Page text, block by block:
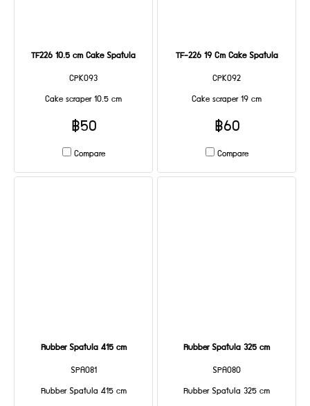
TF226 10.5 cm Cake Spatula
CPK093
Cake scraper 10.5 cm
฿50
Compare
TF-226 19 Cm Cake Spatula
CPK092
Cake scraper 19 cm
฿60
Compare
Rubber Spatula 415 cm
SPA081
Rubber Spatula 415 cm
Rubber Spatula 325 cm
SPA080
Rubber Spatula 325 cm